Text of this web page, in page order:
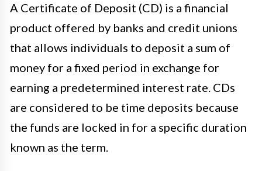
A Certificate of Deposit (CD) is a financial
product offered by banks and credit unions
that allows individuals to deposit a sum of
money for a fixed period in exchange for
earning a predetermined interest rate. CDs
are considered to be time deposits because
the funds are locked in for a specific duration
known as the term.